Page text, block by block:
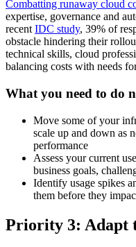
Combatting runaway cloud
expertise, governance and
recent IDC study, 39% of
obstacle hindering their
technical skills, cloud
balancing costs with needs
What you need to do
Move some of your
scale up and down as
performance
Assess your current
business goals,
Identify usage spikes
them before they
Priority 3: Adapt